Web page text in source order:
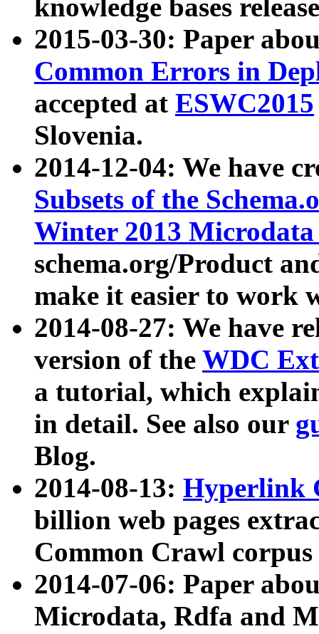
knowledge bases
2015-03-30: Paper
Common Errors in
accepted at ESWC2015
Slovenia.
2014-12-04: We have
Subsets of the
Winter 2013
schema.org/Product
make it easier to work
2014-08-27: We have
version of the WDC
a tutorial, which
in detail. See also our
Blog.
2014-08-13: Hyperlink
billion web pages
Common Crawl
2014-07-06: Paper
Microdata, Rdfa and